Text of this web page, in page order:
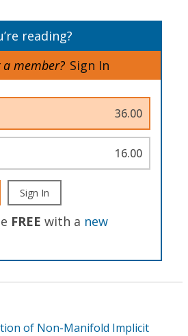
reading?
member? Sign In
36.00
16.00
Sign In
FREE with a new
of Non-Manifold Implicit